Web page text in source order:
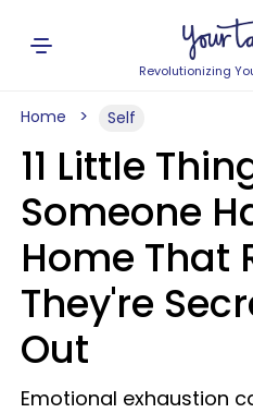
Revolutionizing
Home Self
11 Little
Someone
Home That
They're
Out
Emotional exhaustion